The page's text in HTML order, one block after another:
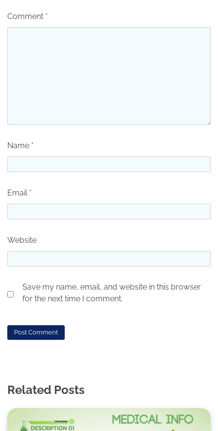
Comment *
Name *
Email *
Website
Save my name, email, and website in this browser
for the next time I comment.
Related Posts